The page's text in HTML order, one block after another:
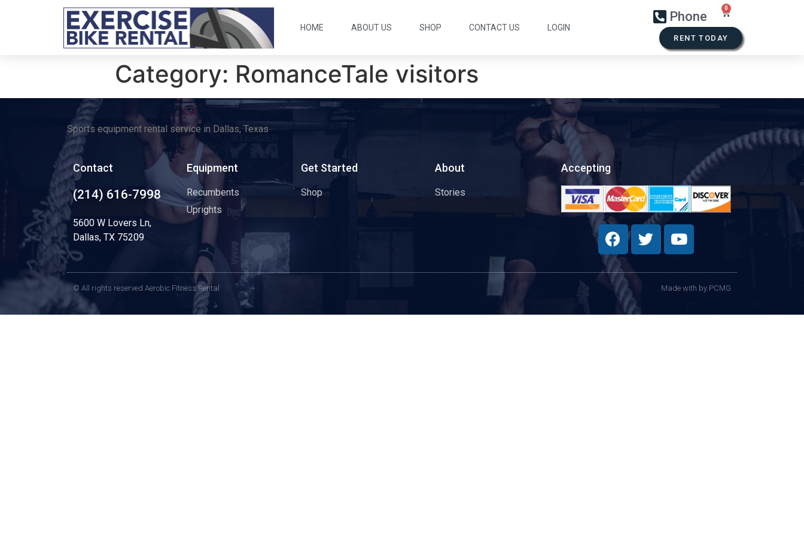
HOME ABOUT US SHOP CONTACT US LOGIN
Phone
RENT TODAY
Category: RomanceTale visitors
Sports equipment rental service in Dallas, Texas
Contact
(214) 616-7998
5600 W Lovers Ln,
Dallas, TX 75209
Equipment
Recumbents
Uprights
Get Started
Shop
About
Stories
Accepting
© All rights reserved Aerobic Fitness Rental Made with by PCMG​​